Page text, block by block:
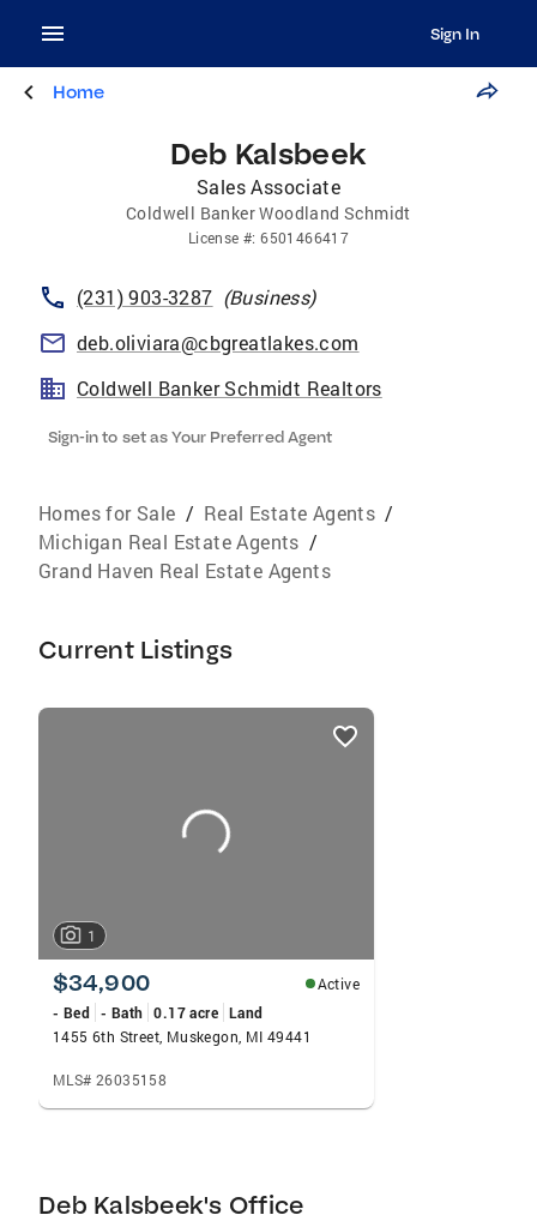
Sign In
Home
Deb Kalsbeek
Sales Associate
Coldwell Banker Woodland Schmidt
License #:6501466417
(231) 903-3287 (Business)
deb.oliviara@cbgreatlakes.com
Coldwell Banker Schmidt Realtors
Sign-in to set as Your Preferred Agent
Homes for Sale / Real Estate Agents /
Michigan Real Estate Agents /
Grand Haven Real Estate Agents
Current Listings
listings
1
$34,900
Active
- Bed - Bath 0.17 acre Land
1455 6th Street, Muskegon, MI 49441
MLS# 26035158
Deb Kalsbeek's Office